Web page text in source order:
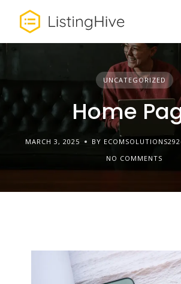
UNCATEGORIZED
Home
MARCH 3, 2025
BY
NO COMMENTS